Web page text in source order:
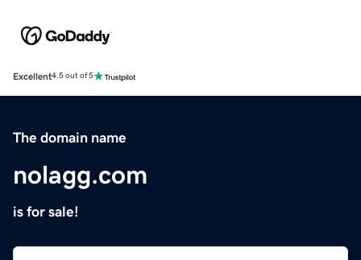
Excellent4.5 out of 5
The domain name
nolagg.com
is for sale!